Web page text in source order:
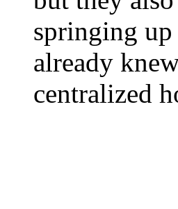
springing up
already
centralized